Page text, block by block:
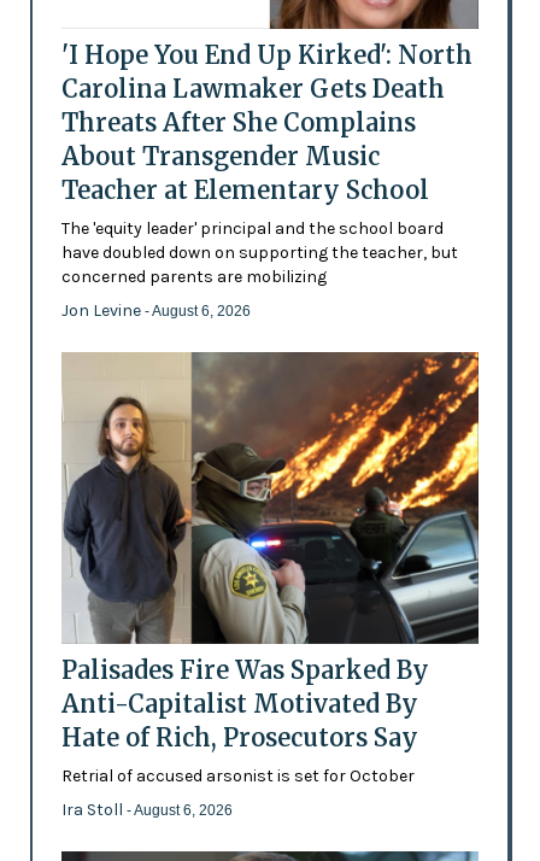
'I Hope You End Up Kirked': North
Carolina Lawmaker Gets Death
Threats After She Complains
About Transgender Music
Teacher at Elementary School
The 'equity leader' principal and the school board
have doubled down on supporting the teacher, but
concerned parents are mobilizing
Jon Levine - August 6, 2026
Palisades Fire Was Sparked By
Anti-Capitalist Motivated By
Hate of Rich, Prosecutors Say
Retrial of accused arsonist is set for October
Ira Stoll - August 6, 2026